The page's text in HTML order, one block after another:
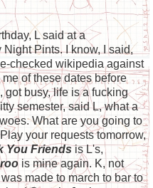
L said at a
Pints. I know, I said,
checked wikipedia against
of these dates before
got busy, life is a fucking
semester, said L, what a
What are you going to
your requests tomorrow,
You Friendsis L's,
is mine again. K, not
made to march to bar to